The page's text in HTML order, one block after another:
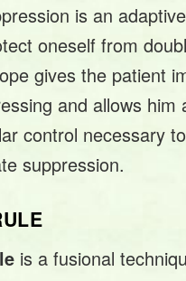
is an
oneself from
gives the patient
and allows him
control necessary
suppression.
is a fusional